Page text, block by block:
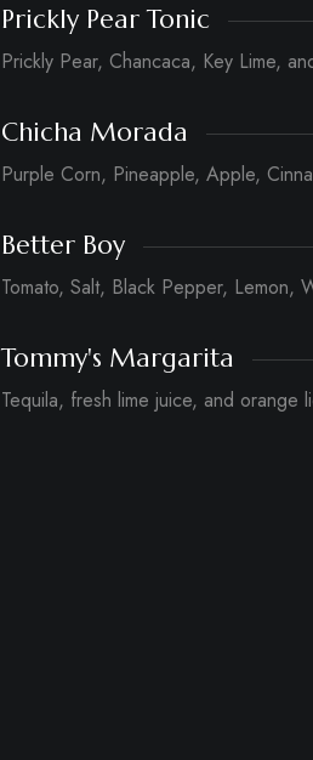
Prickly Pear Tonic
Prickly Pear, Chancaca, Key Lime,
Chicha Morada
Purple Corn, Pineapple, Apple,
Better Boy
Tomato, Salt, Black Pepper, Lemon,
Tommy's Margarita
Tequila, fresh lime juice, and orange